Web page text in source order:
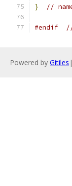
} //
#endif //
Powered by Gitiles |